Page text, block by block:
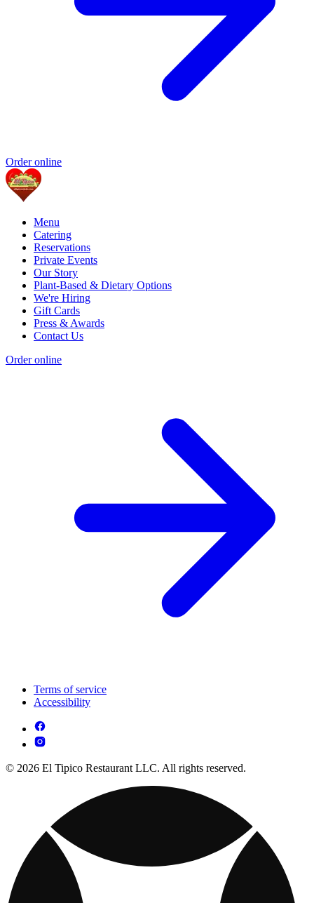
Order online
Menu
Catering
Reservations
Private Events
Our Story
Plant-Based & Dietary Options
We're Hiring
Gift Cards
Press & Awards
Contact Us
Order online
Terms of service
Accessibility
© 2026 El Tipico Restaurant LLC. All rights reserved.